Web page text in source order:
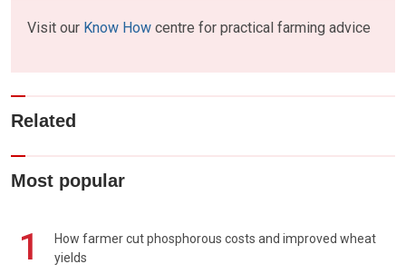
Visit our Know How centre for practical farming advice
Related
Most popular
1
How farmer cut phosphorous costs and improved wheat
yields